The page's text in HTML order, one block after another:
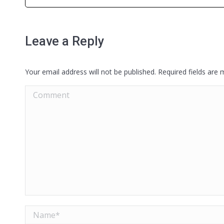
Leave a Reply
Your email address will not be published. Required fields are
Comment
Name *